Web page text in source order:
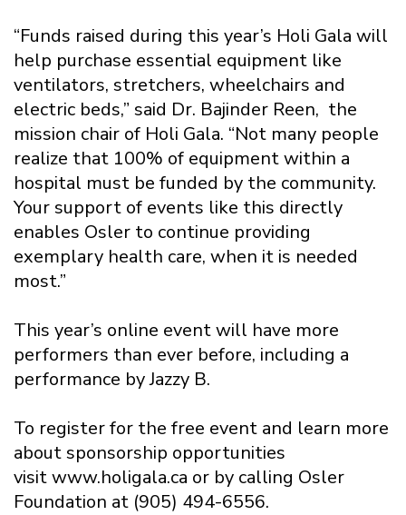
“Funds raised during this year’s Holi Gala will
help purchase essential equipment like
ventilators, stretchers, wheelchairs and
electric beds,” said Dr. Bajinder Reen, the
mission chair of Holi Gala. “Not many people
realize that 100% of equipment within a
hospital must be funded by the community.
Your support of events like this directly
enables Osler to continue providing
exemplary health care, when it is needed
most.”
This year’s online event will have more
performers than ever before, including a
performance by Jazzy B.
To register for the free event and learn more
about sponsorship opportunities
visit www.holigala.ca or by calling Osler
Foundation at (905) 494-6556.